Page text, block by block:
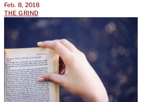
Feb. 8, 2018
THE GRIND